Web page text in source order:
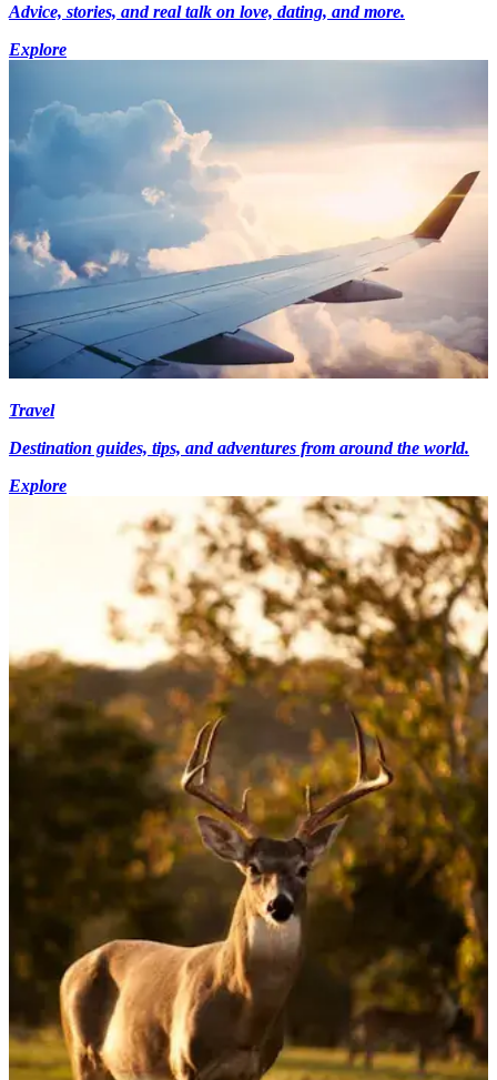
Advice, stories, and real talk on love, dating, and more.
Explore
Travel
Destination guides, tips, and adventures from around the world.
Explore